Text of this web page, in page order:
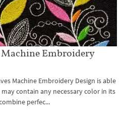
Embroidery
Machine Embroidery Design is able
contain any necessary color in its
perfec...